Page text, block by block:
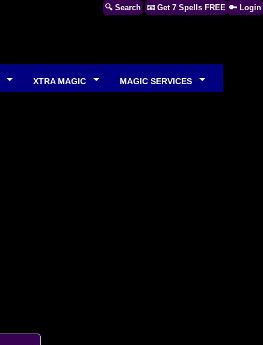
🔍 Search 📧 Get 7 Spells FREE 🔑 Login
XTRA MAGIC MAGIC SERVICES